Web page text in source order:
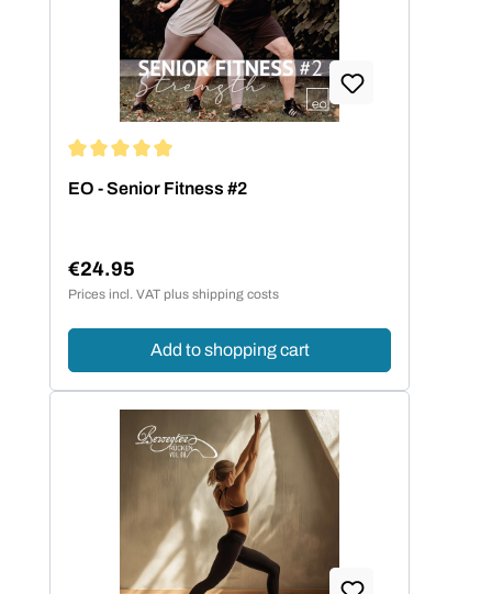
EO - Senior Fitness #2
Regular price:
€24.95
Prices incl. VAT plus shipping costs
Add to shopping cart